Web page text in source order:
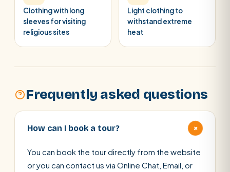
Clothing with long
sleeves for visiting
religious sites
Light clothing to
withstand extreme
heat
Frequently asked questions
How can I book a tour? +
You can book the tour directly from the website
or you can contact us via Online Chat, Email, or